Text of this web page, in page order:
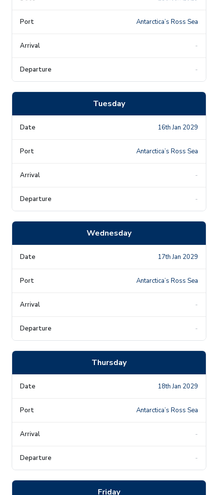
Antarctica’s Ross Sea
-
-
Tuesday
16th Jan 2029
Antarctica’s Ross Sea
-
-
Wednesday
17th Jan 2029
Antarctica’s Ross Sea
-
-
Thursday
18th Jan 2029
Antarctica’s Ross Sea
-
-
Friday